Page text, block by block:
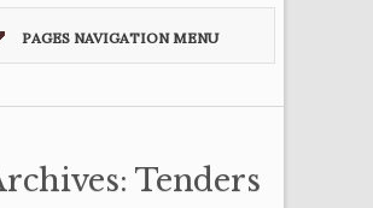
PAGES NAVIGATION MENU
Tenders